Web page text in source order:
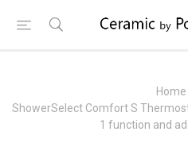
Home
ShowerSelect Comfort S
1 function and